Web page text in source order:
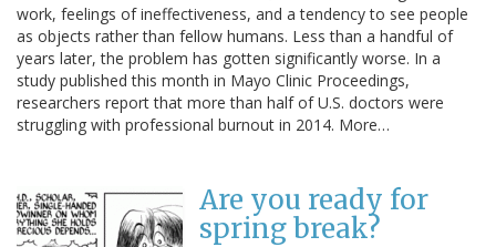
work, feelings of ineffectiveness, and a tendency to see people
as objects rather than fellow humans. Less than a handful of
years later, the problem has gotten significantly worse. In a
study published this month in Mayo Clinic Proceedings,
researchers report that more than half of U.S. doctors were
struggling with professional burnout in 2014. More…
Are you ready for
spring break?